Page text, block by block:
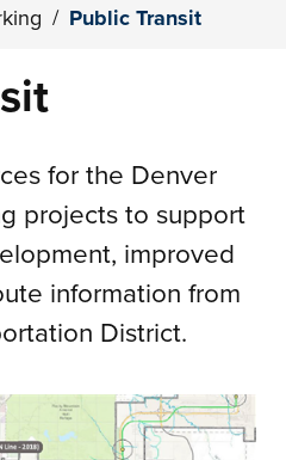
/ Public Transit
for the Denver
projects to support
improved
information from
District.